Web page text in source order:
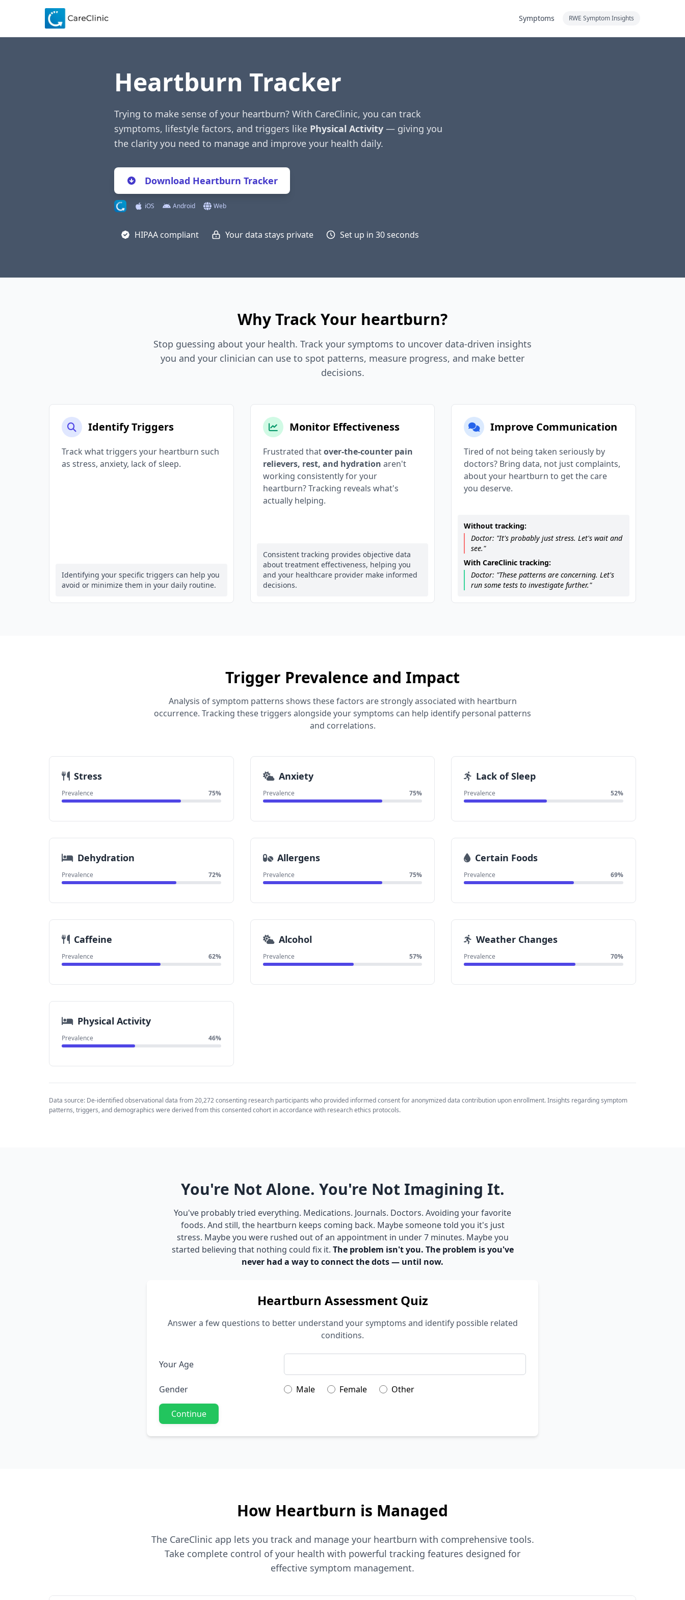
Symptoms RWE Symptom Insights
Heartburn Tracker
Trying to make sense of your heartburn? With CareClinic, you can track
symptoms, lifestyle factors, and triggers like Physical Activity — giving you
the clarity you need to manage and improve your health daily.
Download Heartburn Tracker
iOS Android Web
HIPAA compliant Your data stays private Set up in 30 seconds
Why Track Your heartburn?
Stop guessing about your health. Track your symptoms to uncover data-driven insights
you and your clinician can use to spot patterns, measure progress, and make better
decisions.
Identify Triggers
Track what triggers your heartburn such
as stress, anxiety, lack of sleep.
Identifying your specific triggers can help you
avoid or minimize them in your daily routine.
Monitor Effectiveness
Frustrated thatover-the-counter pain
relievers, rest, and hydration aren't
working consistently for your
heartburn? Tracking reveals what's
actually helping.
Consistent tracking provides objective data
about treatment effectiveness, helping you
and your healthcare provider make informed
decisions.
Improve Communication
Tired of not being taken seriously by
doctors? Bring data, not just complaints,
about your heartburn to get the care
you deserve.
Without tracking:
Doctor: "It's probably just stress. Let's wait and
see."
With CareClinic tracking:
Doctor: "These patterns are concerning. Let's
run some tests to investigate further."
Trigger Prevalence and Impact
Analysis of symptom patterns shows these factors are strongly associated with heartburn
occurrence. Tracking these triggers alongside your symptoms can help identify personal patterns
and correlations.
Stress
Prevalence 75%
Anxiety
Prevalence 75%
Lack of Sleep
Prevalence 52%
Dehydration
Prevalence 72%
Allergens
Prevalence 75%
Certain Foods
Prevalence 69%
Caffeine
Prevalence 62%
Alcohol
Prevalence 57%
Weather Changes
Prevalence 70%
Physical Activity
Prevalence 46%
Data source: De-identified observational data from 20,272 consenting research participants who provided informed consent for anonymized data contribution upon enrollment. Insights regarding symptom
patterns, triggers, and demographics were derived from this consented cohort in accordance with research ethics protocols.
You're Not Alone. You're Not Imagining It.
You've probably tried everything. Medications. Journals. Doctors. Avoiding your favorite
foods. And still, the heartburn keeps coming back. Maybe someone told you it's just
stress. Maybe you were rushed out of an appointment in under 7 minutes. Maybe you
started believing that nothing could fix it. The problem isn't you. The problem is you've
never had a way to connect the dots — until now.
Heartburn Assessment Quiz
Answer a few questions to better understand your symptoms and identify possible related
conditions.
Your Age
Gender Male Female Other
Continue
How Heartburn is Managed
The CareClinic app lets you track and manage your heartburn with comprehensive tools.
Take complete control of your health with powerful tracking features designed for
effective symptom management.